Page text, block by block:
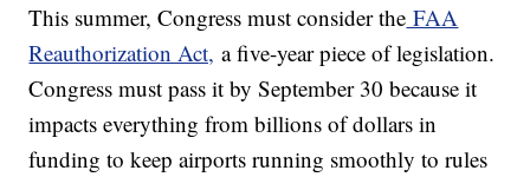
This summer, Congress must consider the FAA
Reauthorization Act, a five-year piece of legislation.
Congress must pass it by September 30 because it
impacts everything from billions of dollars in
funding to keep airports running smoothly to rules